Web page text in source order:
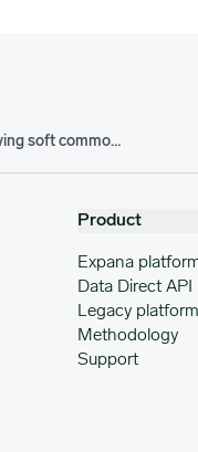
What’s driving soft commodity prices, supply, demand & risks in Q3-Q4, 2025?
Product
Expana
Data Direct API
Legacy
Methodology
Support